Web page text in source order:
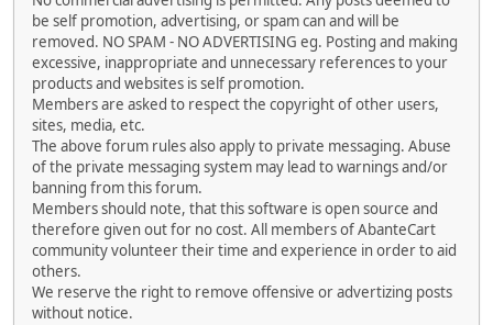
be self promotion, advertising, or spam can and will be
removed. NO SPAM - NO ADVERTISING eg. Posting and making
excessive, inappropriate and unnecessary references to your
products and websites is self promotion.
Members are asked to respect the copyright of other users,
sites, media, etc.
The above forum rules also apply to private messaging. Abuse
of the private messaging system may lead to warnings and/or
banning from this forum.
Members should note, that this software is open source and
therefore given out for no cost. All members of AbanteCart
community volunteer their time and experience in order to aid
others.
We reserve the right to remove offensive or advertizing posts
without notice.